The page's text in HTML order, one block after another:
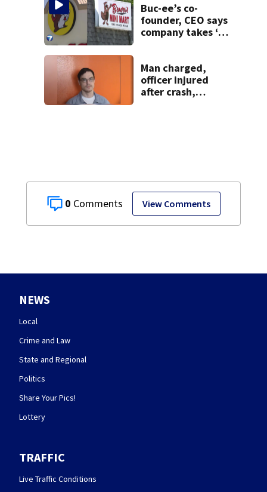
0 View Comments
Buc-ee’s co-
founder, CEO says
company takes ‘no
lawsuit
Man charged,
officer injured
after crash,
NEWS
Local
Crime and Law
State and Regional
Politics
Share Your Pics!
Lottery
TRAFFIC
Live Traffic Conditions